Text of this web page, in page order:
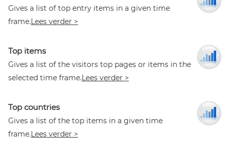
Gives a list of top entry items in a given time
frame.Lees verder >
Top items
Gives a list of the visitors top pages or items in the
selected time frame.Lees verder >
Top countries
Gives a list of the top items in a given time
frame.Lees verder >